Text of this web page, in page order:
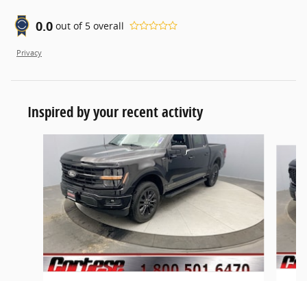
0.0 out of 5 overall
Privacy
Inspired by your recent activity